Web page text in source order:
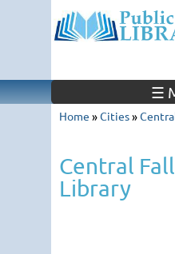
☰
Home »Cities»
Central
Library